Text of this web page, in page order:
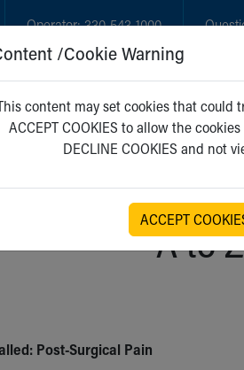
Operator:330-543-1000
GET CARE
A to
Post-Surgical Pain
/Cookie Warning
content may set cookies that could
ACCEPT COOKIES to allow the
DECLINE COOKIES and not
ACCEPT